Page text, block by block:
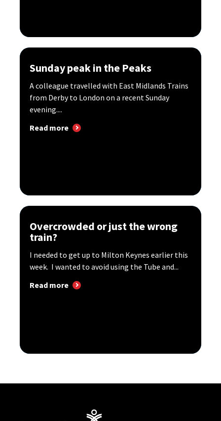
Sunday peak in the Peaks
A colleague travelled with East Midlands Trains
from Derby to London on a recent Sunday
evening....
Read more
Overcrowded or just the wrong
train?
I needed to get up to Milton Keynes earlier this
week. I wanted to avoid using the Tube and...
Read more